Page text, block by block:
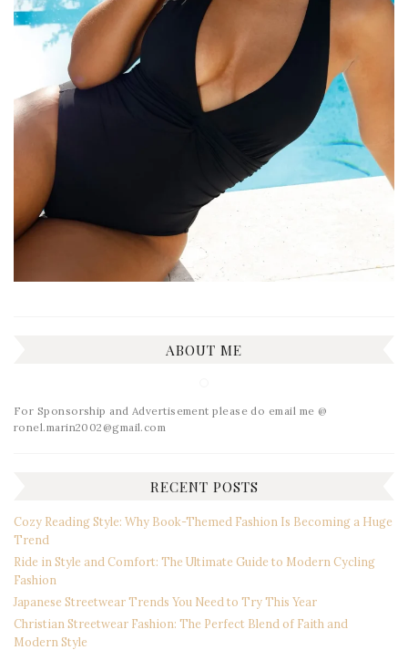
ABOUT ME
For Sponsorship and Advertisement please do email me @
ronel.marin2002@gmail.com
RECENT POSTS
Cozy Reading Style: Why Book-Themed Fashion Is Becoming a Huge
Trend
Ride in Style and Comfort: The Ultimate Guide to Modern Cycling
Fashion
Japanese Streetwear Trends You Need to Try This Year
Christian Streetwear Fashion: The Perfect Blend of Faith and
Modern Style